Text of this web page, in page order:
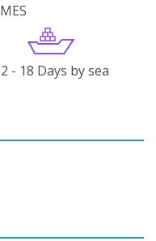
- 18 Days by sea